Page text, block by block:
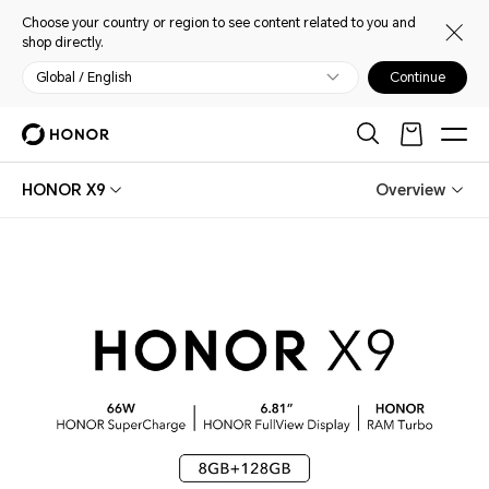
Choose your country or region to see content related to you and
shop directly.
Global / English Continue
HONOR X9 Overview